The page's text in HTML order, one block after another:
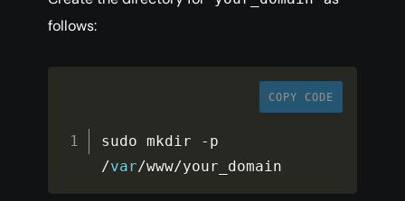
follows:
COPY CODE
sudo mkdir -
/var/www/your_domain